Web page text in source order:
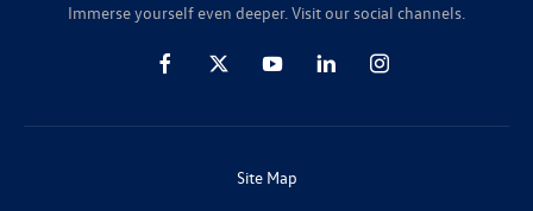
Immerse yourself even deeper. Visit our social channels.
Site Map